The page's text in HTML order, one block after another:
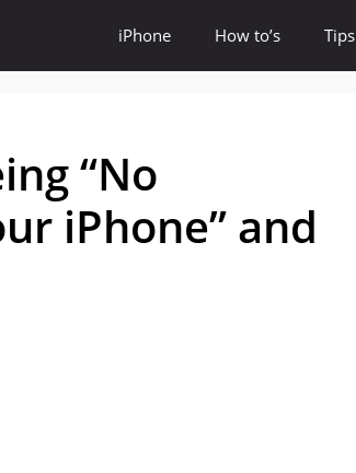
iPhone How to’s Tips
“No
iPhone” and